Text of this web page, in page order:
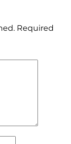
Required